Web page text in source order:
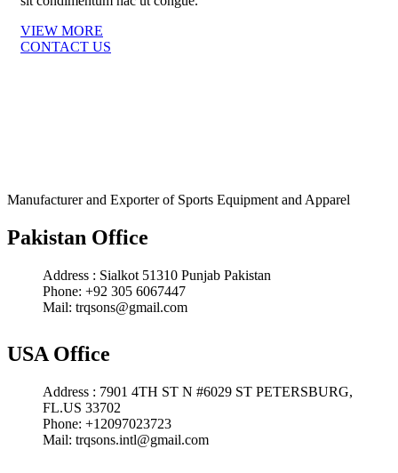
VIEW MORE
CONTACT US
Manufacturer and Exporter of Sports Equipment and Apparel
Pakistan Office
Address : Sialkot 51310 Punjab Pakistan
Phone: +92 305 6067447
Mail: trqsons@gmail.com
USA Office
Address : 7901 4TH ST N #6029 ST PETERSBURG,
FL.US 33702
Phone: +12097023723
Mail: trqsons.intl@gmail.com